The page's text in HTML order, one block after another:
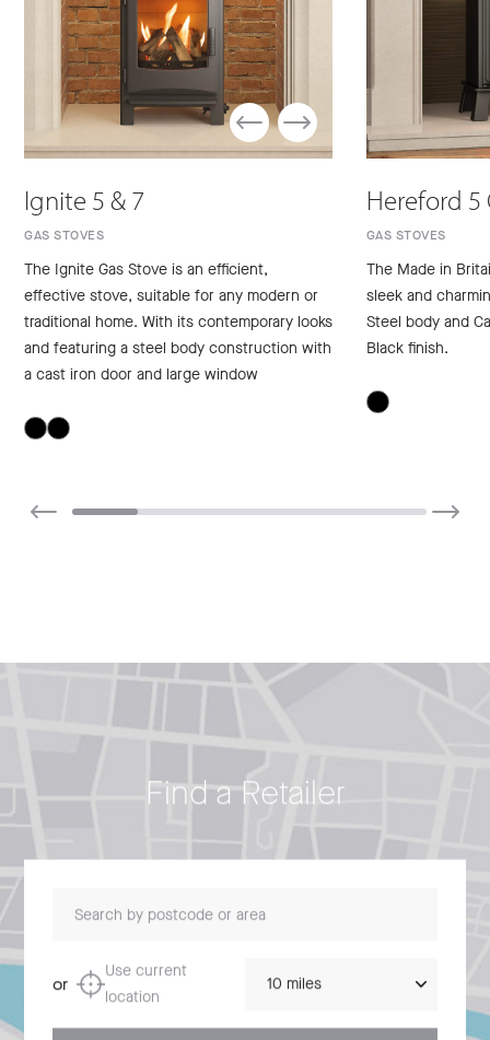
Ignite 5 & 7
GAS STOVES
The Ignite Gas Stove is an efficient,
effective stove, suitable for any modern or
traditional home. With its contemporary looks
and featuring a steel body construction with
a cast iron door and large window
Hereford 5
GAS STOVES
The Made in
sleek and
Steel body and
Black finish.
Find a Retailer
or
Use current
location